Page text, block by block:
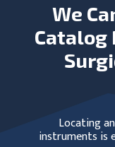
We
Catalog
Locating
instruments is